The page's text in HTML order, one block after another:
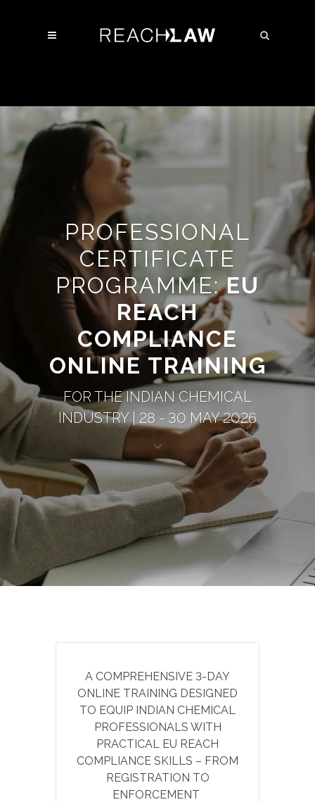
PROFESSIONAL
CERTIFICATE
PROGRAMME:EU
REACH
COMPLIANCE
ONLINE TRAINING
FOR THE INDIAN CHEMICAL
INDUSTRY | 28 - 30 MAY 2026
A COMPREHENSIVE 3-DAY
ONLINE TRAINING DESIGNED
TO EQUIP INDIAN CHEMICAL
PROFESSIONALS WITH
PRACTICAL EU REACH
COMPLIANCE SKILLS – FROM
REGISTRATION TO
ENFORCEMENT